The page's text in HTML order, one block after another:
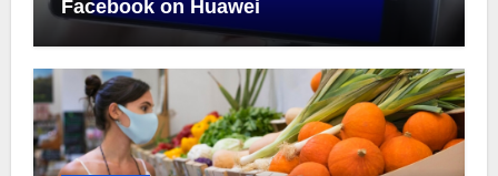
Facebook on Huawei